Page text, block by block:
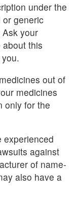
under the
or generic
your
this
out of
medicines
only for the
experienced
against
of name-
also have a